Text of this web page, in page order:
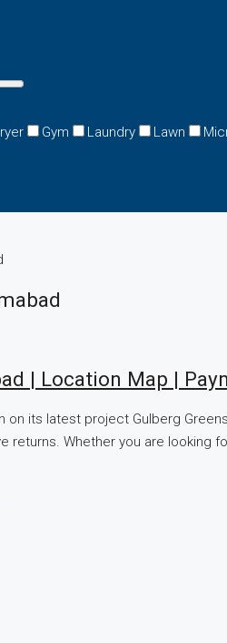
Gym Laundry Lawn
| Location Map |
on its latest project Gulberg
returns. Whether you are looking